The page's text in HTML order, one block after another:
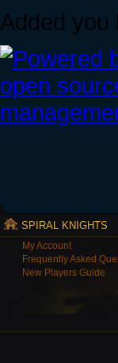
Added you
SPIRAL KNIGHTS
My Account
Frequently Asked
New Players Guide